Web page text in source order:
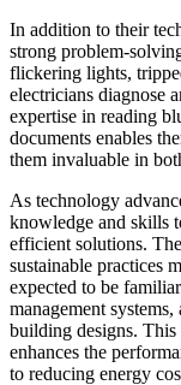
In addition to their
strong problem-
flickering lights,
electricians diagnose
expertise in reading
documents enables
them invaluable in
As technology
knowledge and skills
efficient solutions.
sustainable practices
expected to be
management
building designs.
enhances the
to reducing energy